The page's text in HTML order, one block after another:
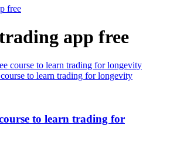
free
app free
to learn trading for longevity
to learn trading for